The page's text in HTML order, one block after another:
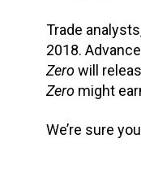
Trade
2018.
Zerowill
Zero might
We’re sure